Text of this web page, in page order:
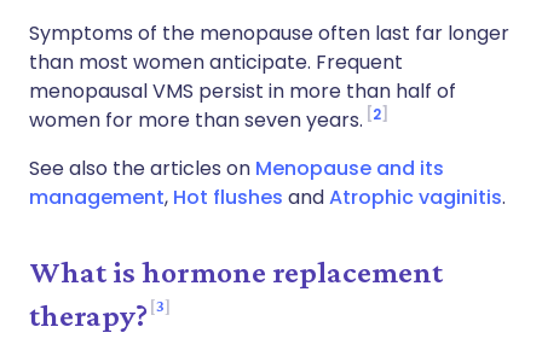
Symptoms of the menopause often last far longer
than most women anticipate. Frequent
menopausal VMS persist in more than half of
women for more than seven years. 2
See also the articles on Menopause and its
management, Hot flushes andAtrophic vaginitis.
What is hormone replacement
therapy? 3